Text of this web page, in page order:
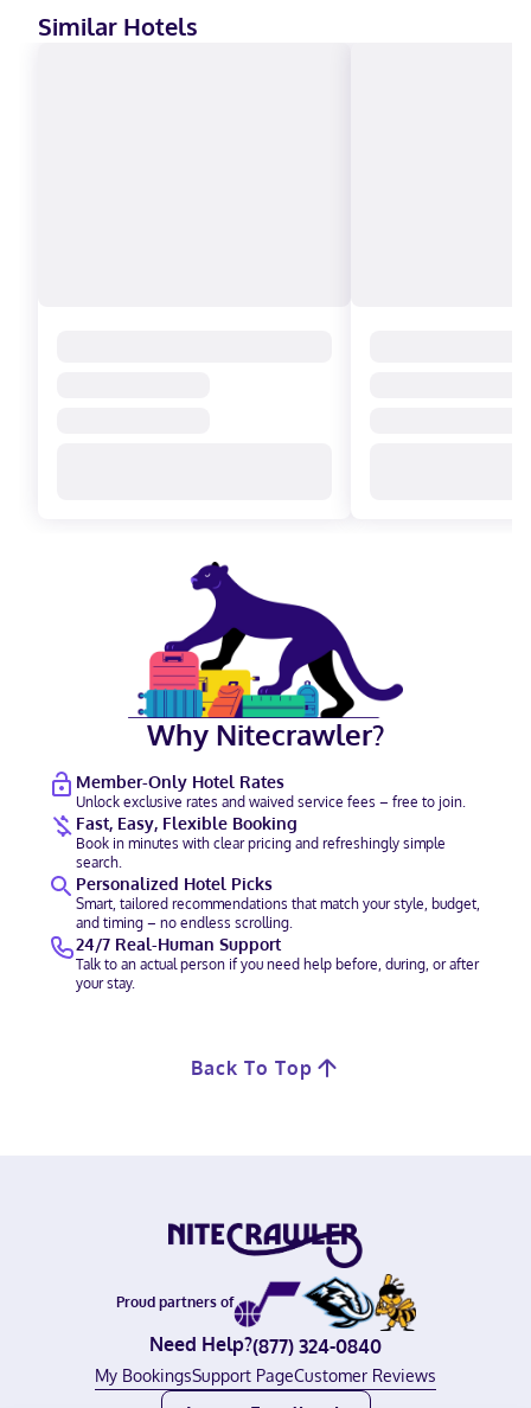
Similar Hotels
Why Nitecrawler?
Member-Only Hotel Rates
Unlock exclusive rates and waived service fees – free to join.
Fast, Easy, Flexible Booking
Book in minutes with clear pricing and refreshingly simple
search.
Personalized Hotel Picks
Smart, tailored recommendations that match your style, budget,
and timing – no endless scrolling.
24/7 Real-Human Support
Talk to an actual person if you need help before, during, or after
your stay.
Back To Top
Proud partners of
Need Help?(877) 324-0840
My BookingsSupport PageCustomer Reviews